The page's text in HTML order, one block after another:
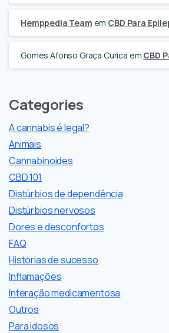
Hemppedia Team em CBD Para
Gomes Afonso Graça Curica em CBD
Categories
A cannabis é legal?
Animais
Cannabinoides
CBD 101
Distúrbios de dependência
Distúrbios nervosos
Dores e desconfortos
FAQ
Histórias de sucesso
Inflamações
Interação medicamentosa
Outros
Para idosos